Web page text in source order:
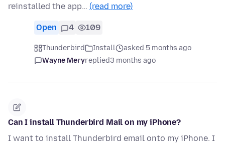
reinstalled the app… (read more)
Open 4 109
Thunderbird Install
asked 5 months ago
Wayne Meryreplied3 months ago
Can I install Thunderbird Mail on my iPhone?
I want to install Thunderbird email onto my iPhone. I